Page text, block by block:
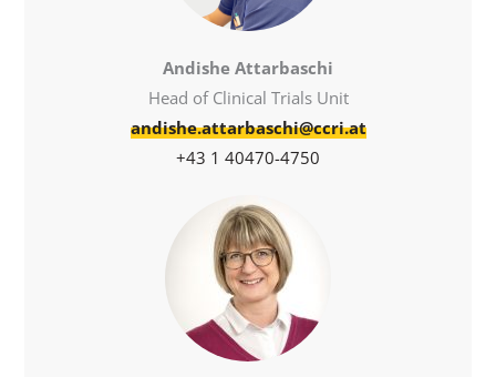
Andishe Attarbaschi
Head of Clinical Trials Unit
andishe.attarbaschi@ccri.at
+43 1 40470-4750